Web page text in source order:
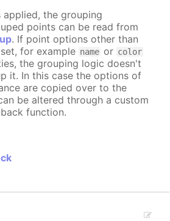
the grouping
points can be read from
. If point options other than
for example name or color
the grouping logic doesn't
it. In this case the options of
are copied over to the
be altered through a custom
function.